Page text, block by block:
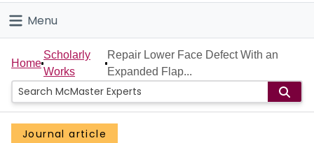
Connect
Menu
Home
People
Groups
Home
Scholarly
Works
Repair Lower Face Defect With an
Expanded Flap...
Journal article